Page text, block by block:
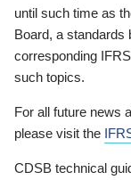
until such time as
Board, a standards
corresponding
such topics.
For all future news
please visit the
CDSB technical